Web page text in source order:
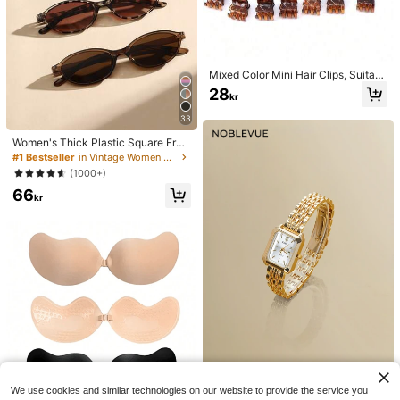
33
Women's Thick Plastic Square Fra
me Oversized Glasses, Colorful Boh
o Leopard Tortoise, For Summer Be
ach, Vacation, Travel, Casual Outfit
s, Y2K Aesthetic
#1 Bestseller
in Vintage Women Fashion Glasses
(1000+)
66kr
Mixed Color Mini Hair Clips, Suitabl
e For Women's Hairstyles And Deco
rative Hair Accessories, Strong Gri
s A Must-Have Item For Girls Durin
28kr
NobleVue
We use cookies and similar technologies on our website to provide the service you